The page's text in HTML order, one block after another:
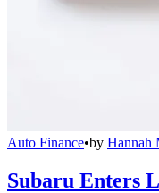
Auto Finance•by Hannah
Subaru Enters